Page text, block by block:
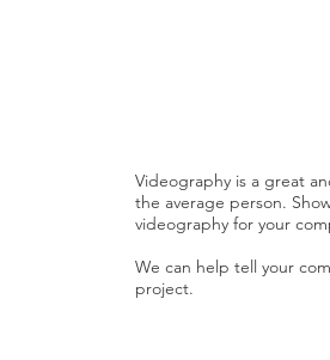
Videography is a great
the average person.
videography for your
We can help tell your
project.